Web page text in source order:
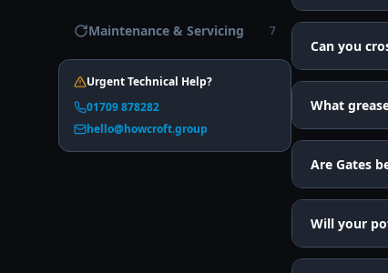
Maintenance & Servicing 7
Urgent Technical Help?
01709 878282
hello@howcroft.group
Can you
What
Are Gates
Will your